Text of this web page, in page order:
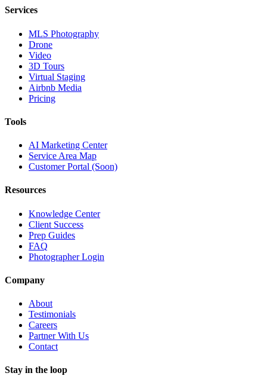
Services
MLS Photography
Drone
Video
3D Tours
Virtual Staging
Airbnb Media
Pricing
Tools
AI Marketing Center
Service Area Map
Customer Portal (Soon)
Resources
Knowledge Center
Client Success
Prep Guides
FAQ
Photographer Login
Company
About
Testimonials
Careers
Partner With Us
Contact
Stay in the loop